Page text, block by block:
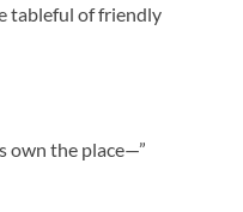
tableful of friendly
own the place—”